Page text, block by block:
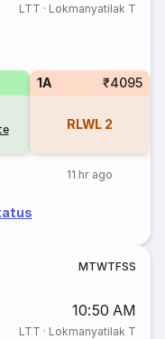
LTT · Lokmanyatilak T
1A ₹4095
RLWL 2
11 hr ago
MTWTFSS
10:50 AM
LTT · Lokmanyatilak T